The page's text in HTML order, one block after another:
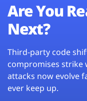
Are You
Next?
Third-party code
compromises strike
attacks now evolve
ever keep up.